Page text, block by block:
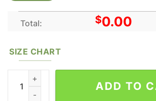
Total: $0.00
SIZE CHART
Funny Chris Brown Face Shirt, Graphic
ADD TO